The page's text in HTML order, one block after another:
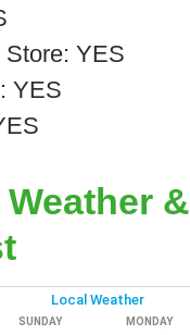
YES
YES
&